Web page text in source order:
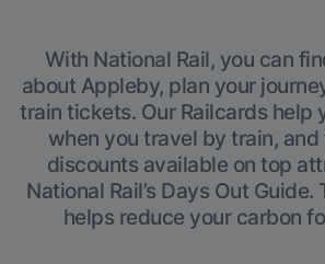
With National Rail, you can
about Appleby, plan your
train tickets. Our Railcards help
when you travel by train, and
discounts available on top
National Rail’s Days Out
helps reduce your carbon